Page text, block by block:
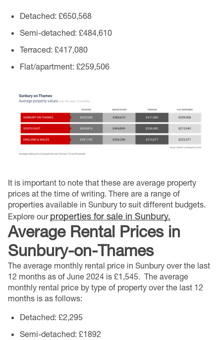
Detached: £650,568
Semi-detached: £484,610
Terraced: £417,080
Flat/apartment: £259,506
It is important to note that these are average property
prices at the time of writing. There are a range of
properties available in Sunbury to suit different budgets.
Explore our properties for sale in Sunbury.
Average Rental Prices in
Sunbury-on-Thames
The average monthly rental price in Sunbury over the last
12 months as of June 2024 is £1,545. The average
monthly rental price by type of property over the last 12
months is as follows:
Detached: £2,295
Semi-detached: £1892